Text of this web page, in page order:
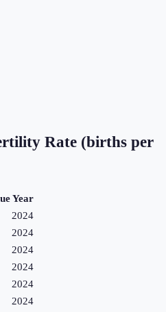
Rate (births per
Year
2024
2024
2024
2024
2024
2024